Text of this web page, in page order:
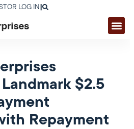
LOG IN |
$2.5
Repayment